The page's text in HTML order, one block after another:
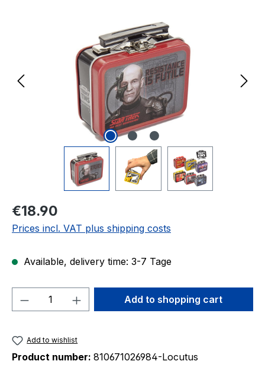
Regular price:
€18.90
Prices incl. VAT plus shipping costs
Available, delivery time: 3-7 Tage
Product Quantity: Enter the desired
Add to shopping cart
Add to wishlist
Product number: 810671026984-Locutus